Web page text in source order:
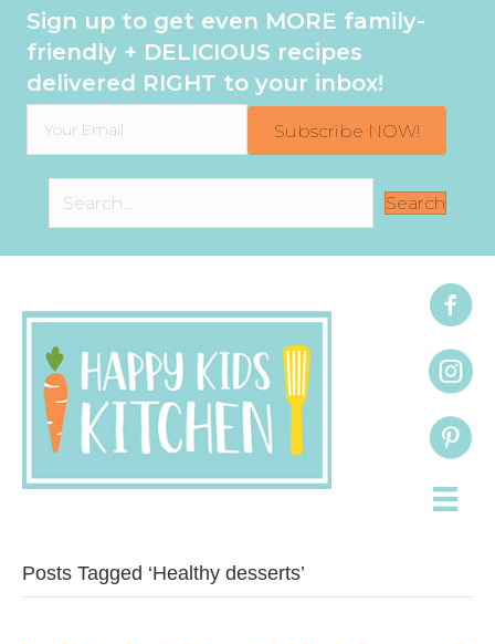
Sign up to get even MORE family-
friendly + DELICIOUS recipes
delivered RIGHT to your inbox!
Subscribe NOW!
Search
Posts Tagged ‘Healthy desserts’